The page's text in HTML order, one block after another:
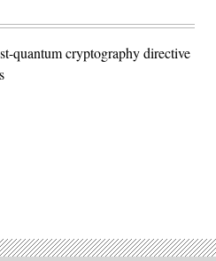
quantum cryptography directive